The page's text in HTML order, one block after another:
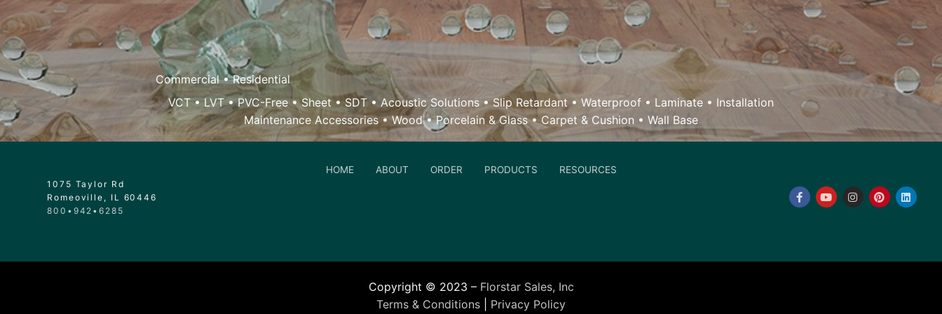
Commercial•Residential
VCT•LVT•PVC-Free•Sheet •SDT• Acoustic Solutions •Slip Retardant • Waterproof • Laminate • Installation
Maintenance Accessories•Wood• Porcelain & Glass • Carpet & Cushion • Wall Base
HOME ABOUT ORDER PRODUCTS RESOURCES
1075 Taylor Rd
Romeoville, IL 60446
800•942•6285
Copyright © 2023 – Florstar Sales, Inc
Terms & Conditions
Privacy Policy